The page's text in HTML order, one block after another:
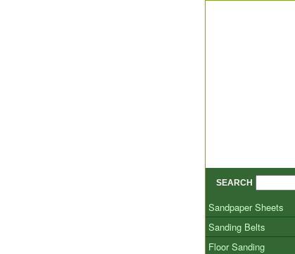
SEARCH
Sandpaper Sheets
Sanding Belts
Floor Sanding